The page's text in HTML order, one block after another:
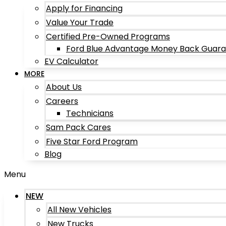
Apply for Financing
Value Your Trade
Certified Pre-Owned Programs
Ford Blue Advantage Money Back
EV Calculator
MORE
About Us
Careers
Technicians
Sam Pack Cares
Five Star Ford Program
Blog
Menu
NEW
All New Vehicles